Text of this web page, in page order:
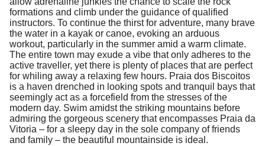
formations and climb under the guidance of qualified
instructors. To continue the thirst for adventure, many brave
the water in a kayak or canoe, evoking an arduous
workout, particularly in the summer amid a warm climate.
The entire town may exude a vibe that only adheres to the
active traveller, yet there is plenty of places that are perfect
for whiling away a relaxing few hours. Praia dos Biscoitos
is a haven drenched in looking spots and tranquil bays that
seemingly act as a forcefield from the stresses of the
modern day. Swim amidst the striking mountains before
admiring the gorgeous scenery that encompasses Praia da
Vitoria – for a sleepy day in the sole company of friends
and family – the beautiful mountainside is ideal.